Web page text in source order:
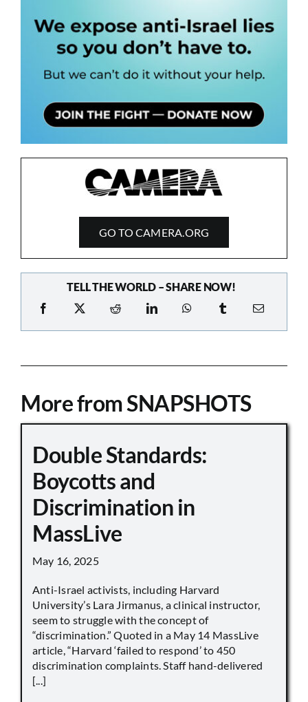
GO TO CAMERA.ORG
TELL THE WORLD – SHARE NOW!
More from SNAPSHOTS
Double Standards:
Boycotts and
Discrimination in
MassLive
May 16, 2025
Anti-Israel activists, including Harvard
University’s Lara Jirmanus, a clinical instructor,
seem to struggle with the concept of
“discrimination.” Quoted in a May 14 MassLive
article, “Harvard ‘failed to respond’ to 450
discrimination complaints. Staff hand-delivered
[...]